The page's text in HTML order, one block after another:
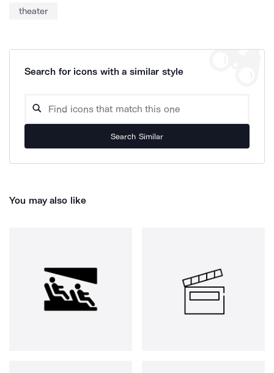
theater
Search for icons with a similar style
Search Similar
You may also like